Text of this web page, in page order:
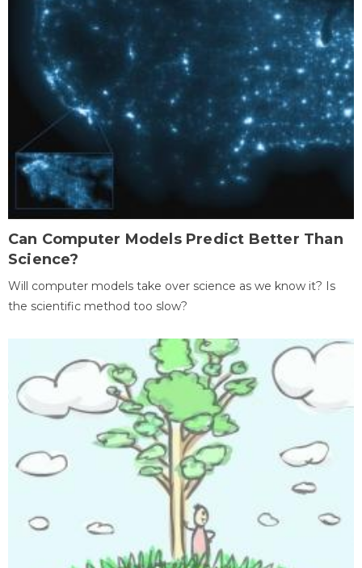
Can Computer Models Predict Better Than
Science?
Will computer models take over science as we know it? Is
the scientific method too slow?